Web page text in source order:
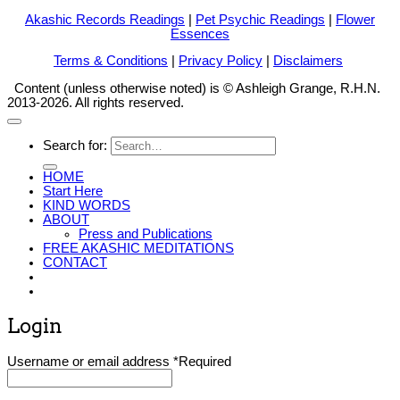
Akashic Records Readings | Pet Psychic Readings | Flower
Essences
Terms & Conditions
Privacy Policy
Disclaimers
Content (unless otherwise noted) is © Ashleigh Grange, R.H.N.
2013-2026. All rights reserved.
Search for:
HOME
Start Here
KIND WORDS
ABOUT
Press and Publications
FREE AKASHIC MEDITATIONS
CONTACT
Login
Username or email address *Required